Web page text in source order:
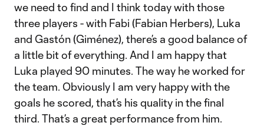
we need to find and I think today with those
three players - with Fabi (Fabian Herbers), Luka
and Gastón (Giménez), there’s a good balance of
a little bit of everything. And I am happy that
Luka played 90 minutes. The way he worked for
the team. Obviously I am very happy with the
goals he scored, that’s his quality in the final
third. That’s a great performance from him.